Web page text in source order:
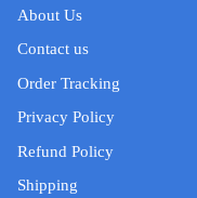
About Us
Contact us
Order Tracking
Privacy Policy
Refund Policy
Shipping